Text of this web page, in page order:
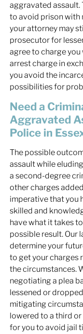
aggravated assault.
to avoid prison with
your attorney may
prosecutor for
agree to charge
arrest charge in
you avoid the
possibilities for
Need a
Aggravated
Police in
The possible
assault while
a second-degree
other charges
imperative that you
skilled and
have what it takes
possible result. Our
determine your
to get your charges
the circumstances.
negotiating a plea
lessened or
mitigating
lowered to a third
for you to avoid jail